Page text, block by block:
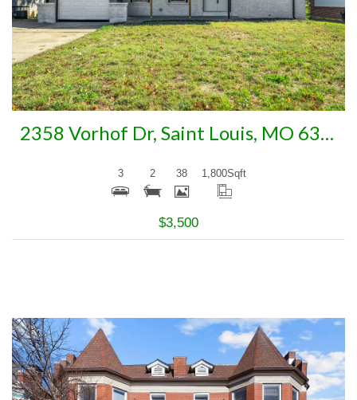
2358 Vorhof Dr, Saint Louis, MO 63136
3 2 38 1,800Sqft
$3,500